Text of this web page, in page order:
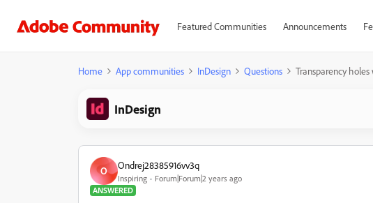
Featured Communities Announcements
Home App communities InDesign Questions Transparency
InDesign
O Ondrej28385916vv3q
Inspiring
Forum|Forum|2 years ago
ANSWERED